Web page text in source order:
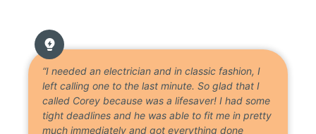
“I needed an electrician and in classic fashion, I
left calling one to the last minute. So glad that I
called Corey because was a lifesaver! I had some
tight deadlines and he was able to fit me in pretty
much immediately and got everything done